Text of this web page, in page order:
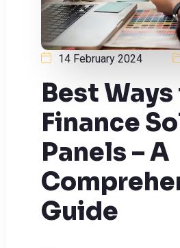
14 February 2024
Best
Finance
Panels – A
Guide